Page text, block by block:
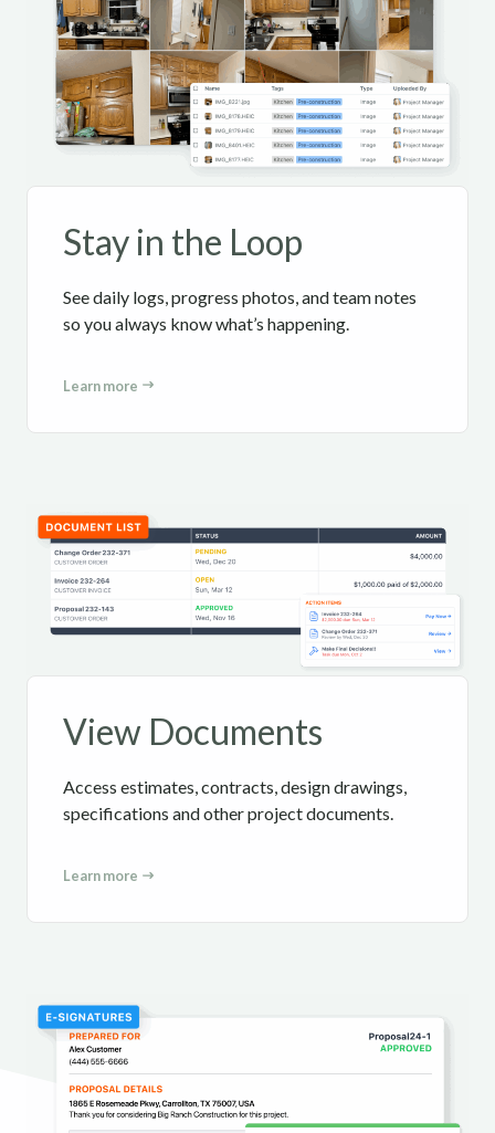
Stay in the Loop
See daily logs, progress photos, and team notes
so you always know what’s happening.
Learn more
View Documents
Access estimates, contracts, design drawings,
specifications and other project documents.
Learn more